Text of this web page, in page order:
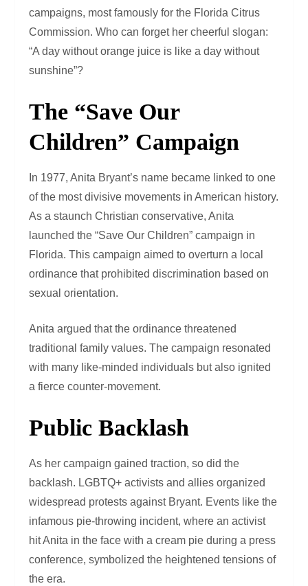
campaigns, most famously for the Florida Citrus
Commission. Who can forget her cheerful slogan:
“A day without orange juice is like a day without
sunshine”?
The “Save Our
Children” Campaign
In 1977, Anita Bryant’s name became linked to one
of the most divisive movements in American history.
As a staunch Christian conservative, Anita
launched the “Save Our Children” campaign in
Florida. This campaign aimed to overturn a local
ordinance that prohibited discrimination based on
sexual orientation.
Anita argued that the ordinance threatened
traditional family values. The campaign resonated
with many like-minded individuals but also ignited
a fierce counter-movement.
Public Backlash
As her campaign gained traction, so did the
backlash. LGBTQ+ activists and allies organized
widespread protests against Bryant. Events like the
infamous pie-throwing incident, where an activist
hit Anita in the face with a cream pie during a press
conference, symbolized the heightened tensions of
the era.